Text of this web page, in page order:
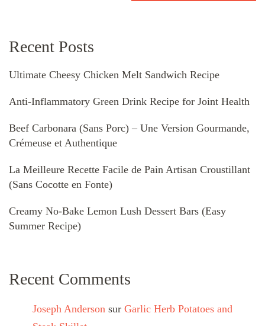
Recent Posts
Ultimate Cheesy Chicken Melt Sandwich Recipe
Anti-Inflammatory Green Drink Recipe for Joint Health
Beef Carbonara (Sans Porc) – Une Version Gourmande,
Crémeuse et Authentique
La Meilleure Recette Facile de Pain Artisan Croustillant
(Sans Cocotte en Fonte)
Creamy No-Bake Lemon Lush Dessert Bars (Easy
Summer Recipe)
Recent Comments
Joseph Anderson sur Garlic Herb Potatoes and